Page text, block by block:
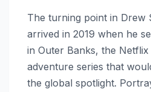
The turning point in Drew
arrived in 2019 when he
in Outer Banks, the
adventure series that
the global spotlight.